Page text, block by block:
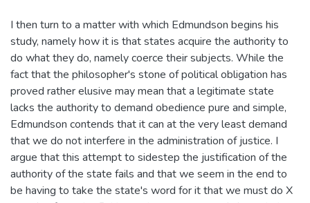
I then turn to a matter with which Edmundson begins his
study, namely how it is that states acquire the authority to
do what they do, namely coerce their subjects. While the
fact that the philosopher's stone of political obligation has
proved rather elusive may mean that a legitimate state
lacks the authority to demand obedience pure and simple,
Edmundson contends that it can at the very least demand
that we do not interfere in the administration of justice. I
argue that this attempt to sidestep the justification of the
authority of the state fails and that we seem in the end to
be having to take the state's word for it that we must do X